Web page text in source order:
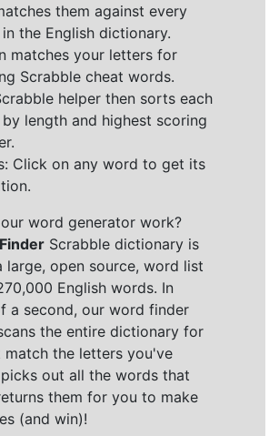
them against every
the English dictionary.
matches your letters for
Scrabble cheat words.
helper then sorts each
length and highest scoring
Click on any word to get its
word generator work?
Scrabble dictionary is
large, open source, word list
English words. In
a second, our word finder
the entire dictionary for
the letters you've
out all the words that
them for you to make
(and win)!